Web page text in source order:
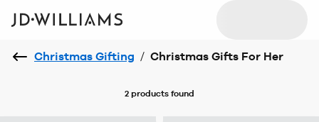
Christmas Gifting / Christmas Gifts For Her
2 products found